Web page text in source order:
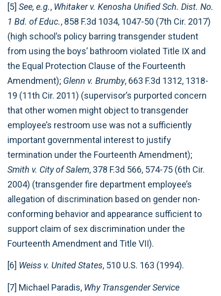
[5] See, e.g., Whitaker v. Kenosha Unified Sch. Dist. No.
1 Bd. of Educ., 858 F.3d 1034, 1047-50 (7th Cir. 2017)
(high school’s policy barring transgender student
from using the boys’ bathroom violated Title IX and
the Equal Protection Clause of the Fourteenth
Amendment); Glenn v. Brumby, 663 F.3d 1312, 1318-
19 (11th Cir. 2011) (supervisor’s purported concern
that other women might object to transgender
employee’s restroom use was not a sufficiently
important governmental interest to justify
termination under the Fourteenth Amendment);
Smith v. City of Salem, 378 F.3d 566, 574-75 (6th Cir.
2004) (transgender fire department employee’s
allegation of discrimination based on gender non-
conforming behavior and appearance sufficient to
support claim of sex discrimination under the
Fourteenth Amendment and Title VII).
[6] Weiss v. United States, 510 U.S. 163 (1994).
[7] Michael Paradis, Why Transgender Service